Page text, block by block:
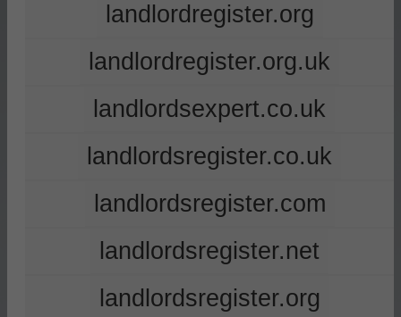
landlordregister.org
landlordregister.org.uk
landlordsexpert.co.uk
landlordsregister.co.uk
landlordsregister.com
landlordsregister.net
landlordsregister.org